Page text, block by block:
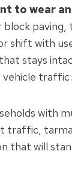
to wear
block paving,
shift with
stays
vehicle traffic.
with
traffic,
that will